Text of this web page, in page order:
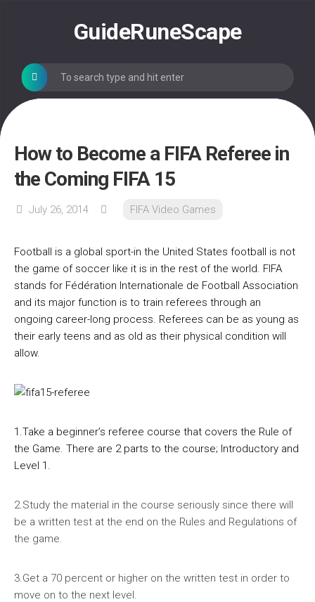
GuideRuneScape
How to Become a FIFA Referee in
the Coming FIFA 15
July 26, 2014 FIFA Video Games
Football is a global sport-in the United States football is not
the game of soccer like it is in the rest of the world. FIFA
stands for Fédération Internationale de Football Association
and its major function is to train referees through an
ongoing career-long process. Referees can be as young as
their early teens and as old as their physical condition will
allow.
1.Take a beginner’s referee course that covers the Rule of
the Game. There are 2 parts to the course; Introductory and
Level 1.
2.Study the material in the course seriously since there will
be a written test at the end on the Rules and Regulations of
the game.
3.Get a 70 percent or higher on the written test in order to
move on to the next level.